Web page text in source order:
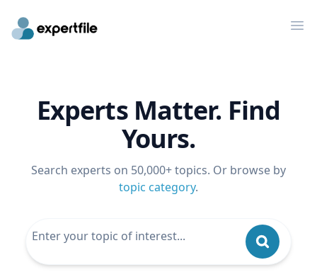
Experts Matter. Find
Yours.
Search experts on 50,000+ topics. Or browse by
topic category.